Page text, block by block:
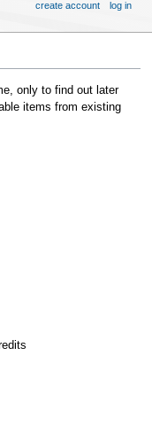
only to find out later
items from existing
create account log in